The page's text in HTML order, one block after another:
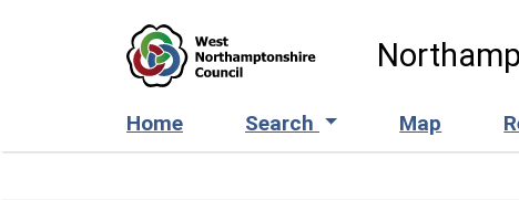
Home Search Map